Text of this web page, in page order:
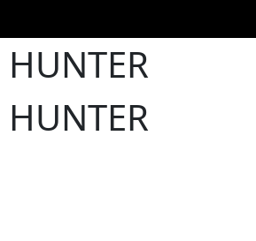
HUNTER
HUNTER